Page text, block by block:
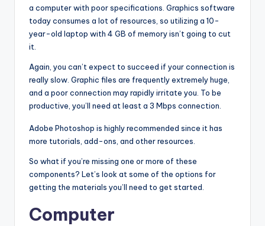
a computer with poor specifications. Graphics software
today consumes a lot of resources, so utilizing a 10-
year-old laptop with 4 GB of memory isn’t going to cut
it.
Again, you can’t expect to succeed if your connection is
really slow. Graphic files are frequently extremely huge,
and a poor connection may rapidly irritate you. To be
productive, you’ll need at least a 3 Mbps connection.
Adobe Photoshop is highly recommended since it has
more tutorials, add-ons, and other resources.
So what if you’re missing one or more of these
components? Let’s look at some of the options for
getting the materials you’ll need to get started.
Computer